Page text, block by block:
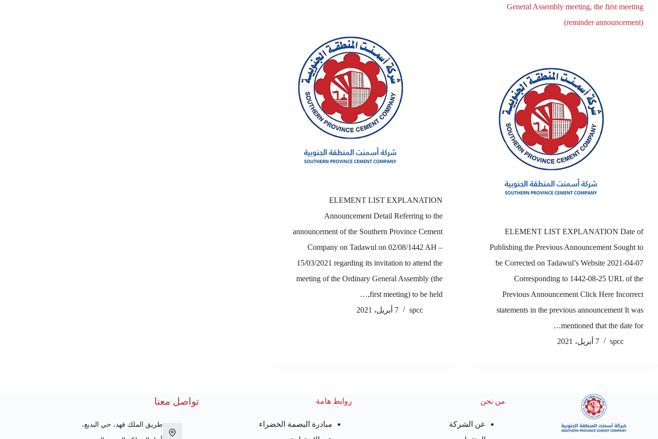
General Assembly meeting, the first meeting
(reminder announcement)
ELEMENT LIST EXPLANATION Date of
Publishing the Previous Announcement Sought to
be Corrected on Tadawul’s Website 2021-04-07
Corresponding to 1442-08-25 URL of the
Previous Announcement Click Here Incorrect
statements in the previous announcement It was
mentioned that the date for…
spcc
7 أبريل، 2021
ELEMENT LIST EXPLANATION
Announcement Detail Referring to the
announcement of the Southern Province Cement
Company on Tadawul on 02/08/1442 AH –
15/03/2021 regarding its invitation to attend the
meeting of the Ordinary General Assembly (the
first meeting) to be held,…
spcc
7 أبريل، 2021
من نحن
عن الشركة
روابط هامة
مبادرة البصمة الخضراء
تواصل معنا
طريق الملك فهد، حي البديع،